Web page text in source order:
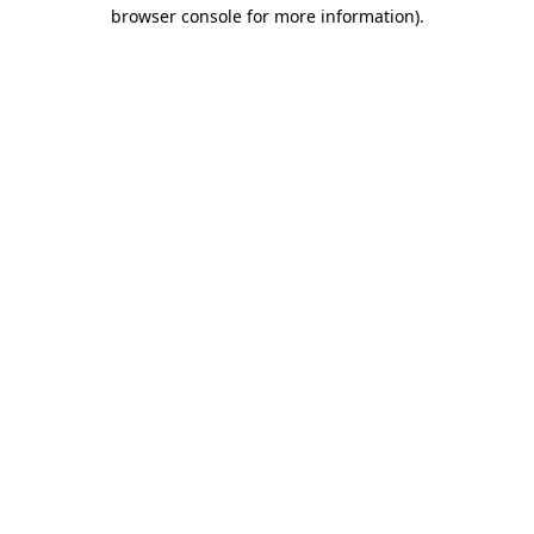
browser console for more information).